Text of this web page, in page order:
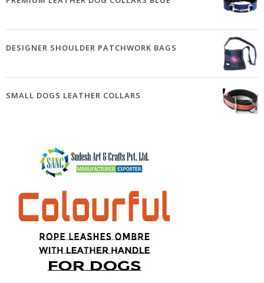
DESIGNER SHOULDER PATCHWORK BAGS
SMALL DOGS LEATHER COLLARS